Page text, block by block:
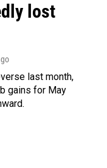
lost
last month,
gains for May